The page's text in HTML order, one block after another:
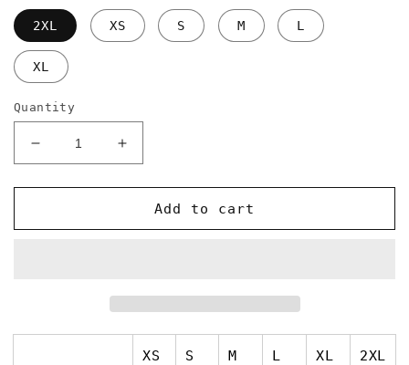
2XL XS S M L
XL
Quantity
Decrease
quantity
for
Stah
Increase
quantity
for
Stah
Add to cart
XS S M L XL 2XL